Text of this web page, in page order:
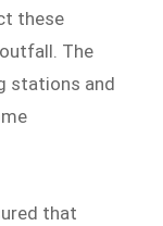
these
The
stations and
that